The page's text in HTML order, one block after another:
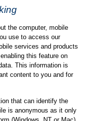
the computer, mobile
use to access our
services and products
this feature on
This information is
content to you and for
that can identify the
is anonymous as it only